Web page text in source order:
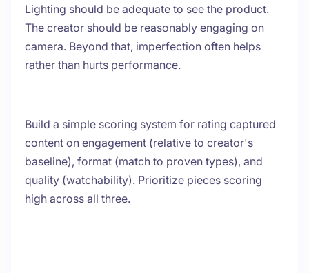
Lighting should be adequate to see the product.
The creator should be reasonably engaging on
camera. Beyond that, imperfection often helps
rather than hurts performance.
Build a simple scoring system for rating captured
content on engagement (relative to creator's
baseline), format (match to proven types), and
quality (watchability). Prioritize pieces scoring
high across all three.